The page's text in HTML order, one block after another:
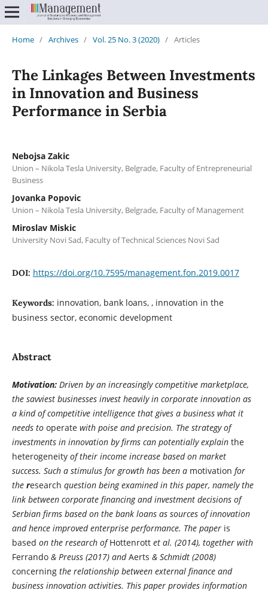
Home / Archives / Vol. 25 No. 3 (2020) / Articles
The Linkages Between Investments
in Innovation and Business
Performance in Serbia
Nebojsa Zakic
Union – Nikola Tesla University, Belgrade, Faculty of Entrepreneurial
Business
Jovanka Popovic
Union – Nikola Tesla University, Belgrade, Faculty of Management
Miroslav Miskic
University Novi Sad, Faculty of Technical Sciences Novi Sad
DOI: https://doi.org/10.7595/management.fon.2019.0017
Keywords: innovation, bank loans, , innovation in the
business sector, economic development
Abstract
Motivation: Driven by an increasingly competitive marketplace,
the savviest businesses invest heavily in corporate innovation as
a kind of competitive intelligence that gives a business what it
needs to operatewith poise and precision. The strategy of
investments in innovation by firms can potentially explain the
heterogeneity of their income increase based on market
success. Such a stimulus for growth has been a motivation for
the research question being examined in this paper, namely the
link between corporate financing and investment decisions of
Serbian firms based on the bank loans as sources of innovation
and hence improved enterprise performance. The paper is
based on the research ofHottenrottet al. (2014), together with
Ferrando& Preuss (2017) andAerts & Schmidt (2008)
concerningthe relationship between external finance and
business innovation activities. This paper provides information